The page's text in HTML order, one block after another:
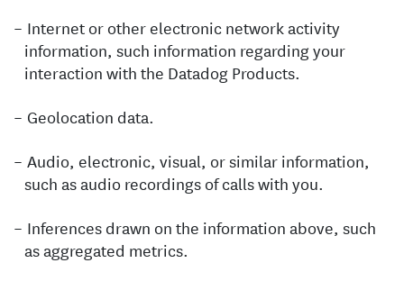
Internet or other electronic network activity
information, such information regarding your
interaction with the Datadog Products.
Geolocation data.
Audio, electronic, visual, or similar information,
such as audio recordings of calls with you.
Inferences drawn on the information above, such
as aggregated metrics.